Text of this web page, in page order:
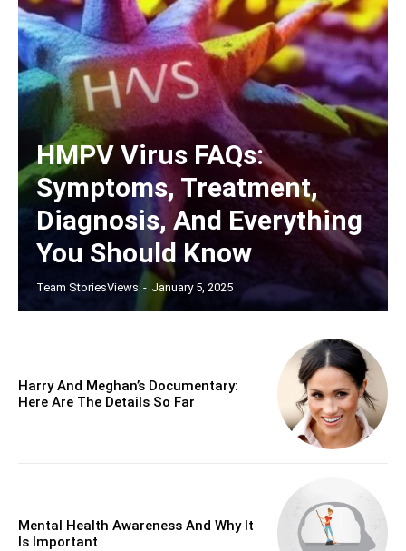
HMPV Virus FAQs:
Symptoms, Treatment,
Diagnosis, And Everything
You Should Know
Team StoriesViews - January 5, 2025
Harry And Meghan’s Documentary:
Here Are The Details So Far
Mental Health Awareness And Why It
Is Important